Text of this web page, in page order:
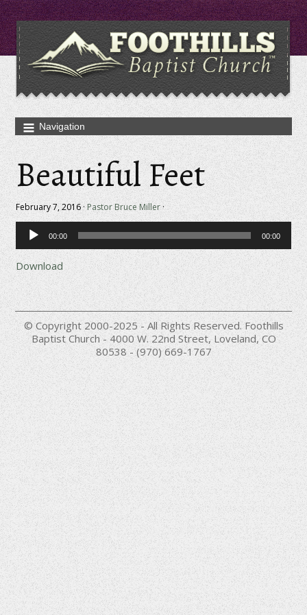
Beautiful Feet
February 7, 2016 ·Pastor Bruce Miller ·
Audio
Player
00:00 00:00
Download
© Copyright 2000-2025 - All Rights Reserved. Foothills
Baptist Church - 4000 W. 22nd Street, Loveland, CO
80538 - (970) 669-1767